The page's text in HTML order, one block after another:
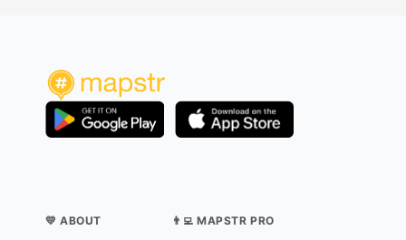
💛 ABOUT 👨‍💻 MAPSTR PRO